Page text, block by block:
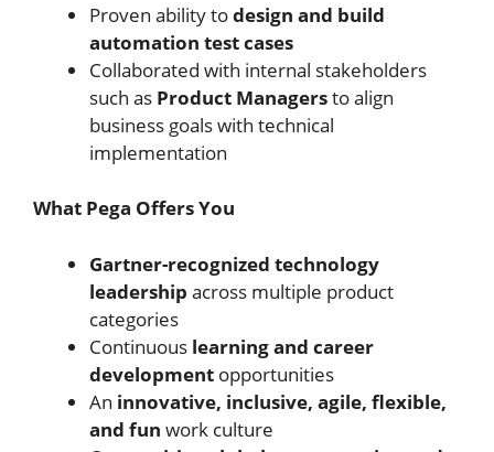
Proven ability todesign and build
automation test cases
Collaborated with internal stakeholders
such as Product Managersto align
business goals with technical
implementation
What Pega Offers You
Gartner-recognized technology
leadership across multiple product
categories
Continuous learning and career
development opportunities
An innovative, inclusive, agile, flexible,
and fun work culture